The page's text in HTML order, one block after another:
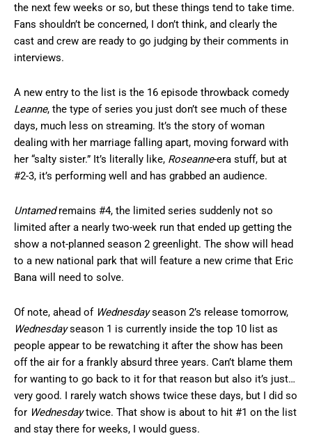
the next few weeks or so, but these things tend to take time.
Fans shouldn’t be concerned, I don’t think, and clearly the
cast and crew are ready to go judging by their comments in
interviews.
A new entry to the list is the 16 episode throwback comedy
Leanne, the type of series you just don’t see much of these
days, much less on streaming. It’s the story of woman
dealing with her marriage falling apart, moving forward with
her “salty sister.” It’s literally like, Roseanne-era stuff, but at
#2-3, it’s performing well and has grabbed an audience.
Untamedremains #4, the limited series suddenly not so
limited after a nearly two-week run that ended up getting the
show a not-planned season 2 greenlight. The show will head
to a new national park that will feature a new crime that Eric
Bana will need to solve.
Of note, ahead of Wednesdayseason 2’s release tomorrow,
Wednesdayseason 1 is currently inside the top 10 list as
people appear to be rewatching it after the show has been
off the air for a frankly absurd three years. Can’t blame them
for wanting to go back to it for that reason but also it’s just…
very good. I rarely watch shows twice these days, but I did so
for Wednesdaytwice. That show is about to hit #1 on the list
and stay there for weeks, I would guess.